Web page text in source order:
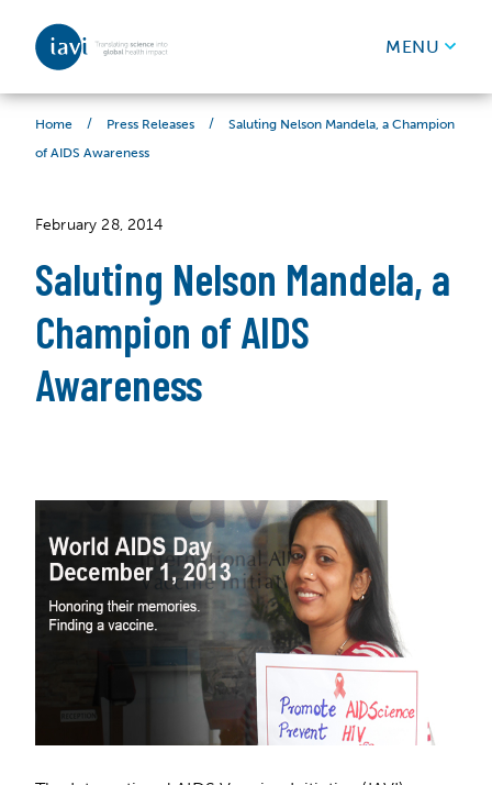
Skip to content
MENU
Home / Press Releases /
Saluting Nelson Mandela, a Champion
of AIDS Awareness
February 28, 2014
Saluting Nelson Mandela, a
Champion of AIDS
Awareness